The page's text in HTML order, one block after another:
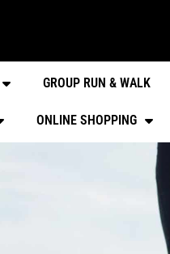
GROUP RUN & WALK
ONLINE SHOPPING